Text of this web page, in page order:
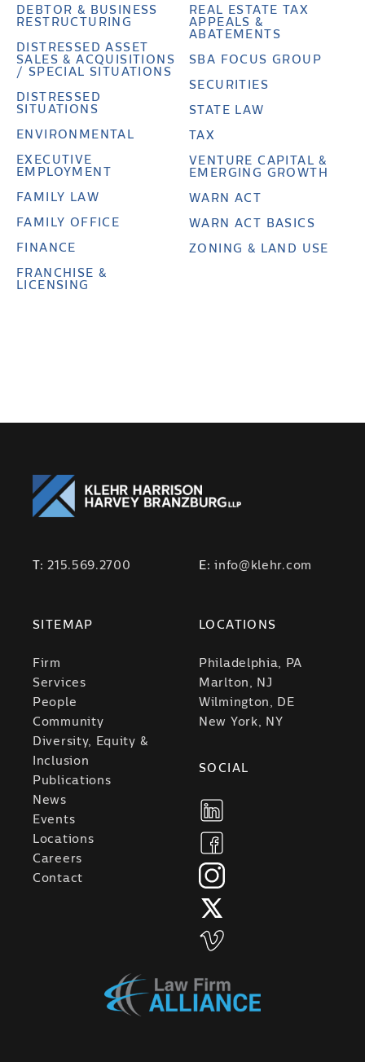
DEBTOR & BUSINESS
RESTRUCTURING
DISTRESSED ASSET
SALES & ACQUISITIONS
/ SPECIAL SITUATIONS
DISTRESSED
SITUATIONS
ENVIRONMENTAL
EXECUTIVE
EMPLOYMENT
FAMILY LAW
FAMILY OFFICE
FINANCE
FRANCHISE &
LICENSING
REAL ESTATE TAX
APPEALS &
ABATEMENTS
SBA FOCUS GROUP
SECURITIES
STATE LAW
TAX
VENTURE CAPITAL &
EMERGING GROWTH
WARN ACT
WARN ACT BASICS
ZONING & LAND USE
T:215.569.2700 E:info@klehr.com
SITEMAP
Firm
Services
People
Community
Diversity, Equity &
Inclusion
Publications
News
Events
Locations
Careers
Contact
LOCATIONS
Philadelphia, PA
Marlton, NJ
Wilmington, DE
New York, NY
SOCIAL